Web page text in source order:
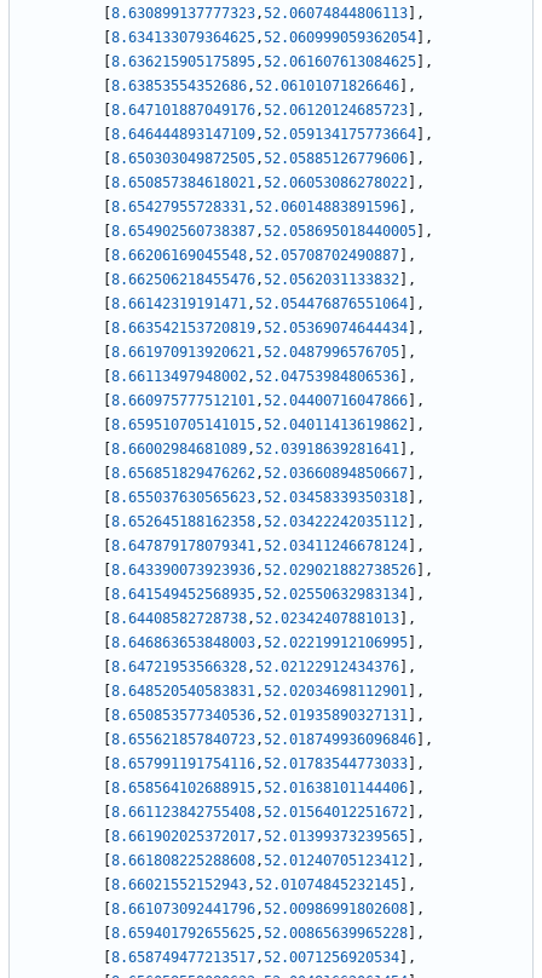
8.630899137777323,52.06074844806113
,
8.634133079364625,52.060999059362054
,
8.636215905175895,52.061607613084625
,
8.63853554352686,52.06101071826646
,
8.647101887049176,52.06120124685723
,
8.646444893147109,52.059134175773664
,
8.650303049872505,52.05885126779606
,
8.650857384618021,52.06053086278022
,
8.65427955728331,52.06014883891596
,
8.654902560738387,52.058695018440005
,
8.66206169045548,52.05708702490887
,
8.662506218455476,52.0562031133832
,
8.66142319191471,52.054476876551064
,
8.663542153720819,52.05369074644434
,
8.661970913920621,52.0487996576705
,
8.66113497948002,52.04753984806536
,
8.660975777512101,52.04400716047866
,
8.659510705141015,52.04011413619862
,
8.66002984681089,52.03918639281641
,
8.656851829476262,52.03660894850667
,
8.655037630565623,52.03458339350318
,
8.652645188162358,52.03422242035112
,
8.647879178079341,52.03411246678124
,
8.643390073923936,52.029021882738526
,
8.641549452568935,52.02550632983134
,
8.64408582728738,52.02342407881013
,
8.646863653848003,52.02219912106995
,
8.64721953566328,52.02122912434376
,
8.648520540583831,52.02034698112901
,
8.650853577340536,52.01935890327131
,
8.655621857840723,52.018749936096846
,
8.657991191754116,52.01783544773033
,
8.658564102688915,52.01638101144406
,
8.661123842755408,52.01564012251672
,
8.661902025372017,52.01399373239565
,
8.661808225288608,52.01240705123412
,
8.66021552152943,52.01074845232145
,
8.661073092441796,52.00986991802608
,
8.659401792655625,52.00865639965228
,
8.658749477213517,52.0071256920534
,